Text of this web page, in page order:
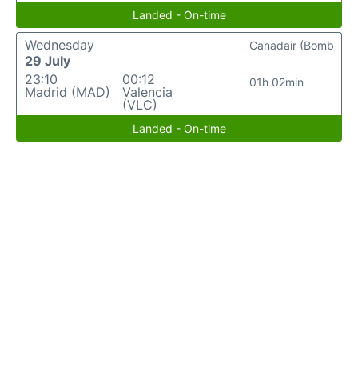
Landed - On-time
Wednesday
29 July
23:10
Madrid (MAD)
00:12
Valencia
(VLC)
01h 02min
Canadair (Bomb
Landed - On-time